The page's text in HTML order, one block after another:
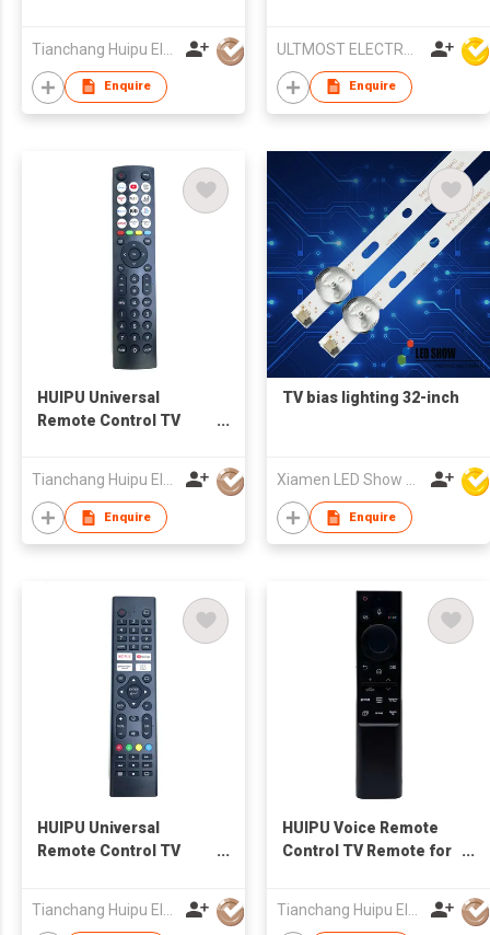
Enquire Enquire
HUIPU Universal
Remote Control TV
Enquire
TV bias lighting 32-inch
Enquire
HUIPU Universal
Remote Control TV
Tianchang Huipu Electronic Import and Export Trading Co., Ltd
HUIPU Voice Remote
Control TV Remote for
Tianchang Huipu Electronic Import and Export Trading Co., Ltd